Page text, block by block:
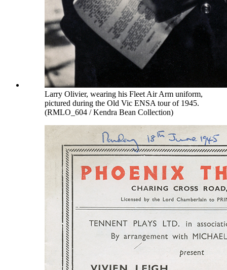
Larry Olivier, wearing his Fleet Air Arm uniform,
pictured during the Old Vic ENSA tour of 1945.
(RMLO_604 / Kendra Bean Collection)